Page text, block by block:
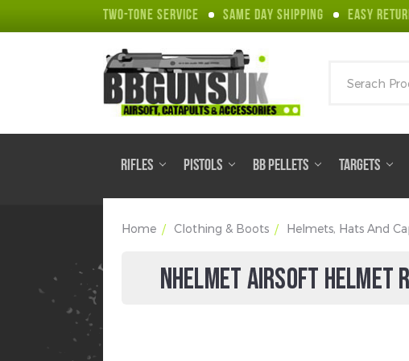
TWO-TONE SERVICE SAME DAY SHIPPING EASY
Search
RIFLES PISTOLS BB PELLETS TARGETS
Home Clothing & Boots Helmets, Hats And
NHELMET AIRSOFT HELMET